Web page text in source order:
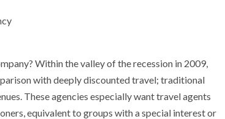
Within the valley of the recession in 2009,
with deeply discounted travel; traditional
These agencies especially want travel agents
equivalent to groups with a special interest or